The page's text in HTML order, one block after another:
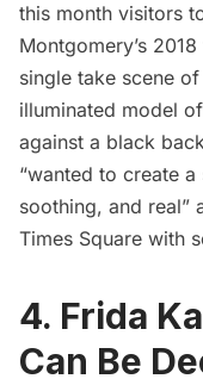
this month visitors
Montgomery’s
single take scene
illuminated model
against a black
“wanted to create
soothing, and real”
Times Square with
4. Frida
Can Be